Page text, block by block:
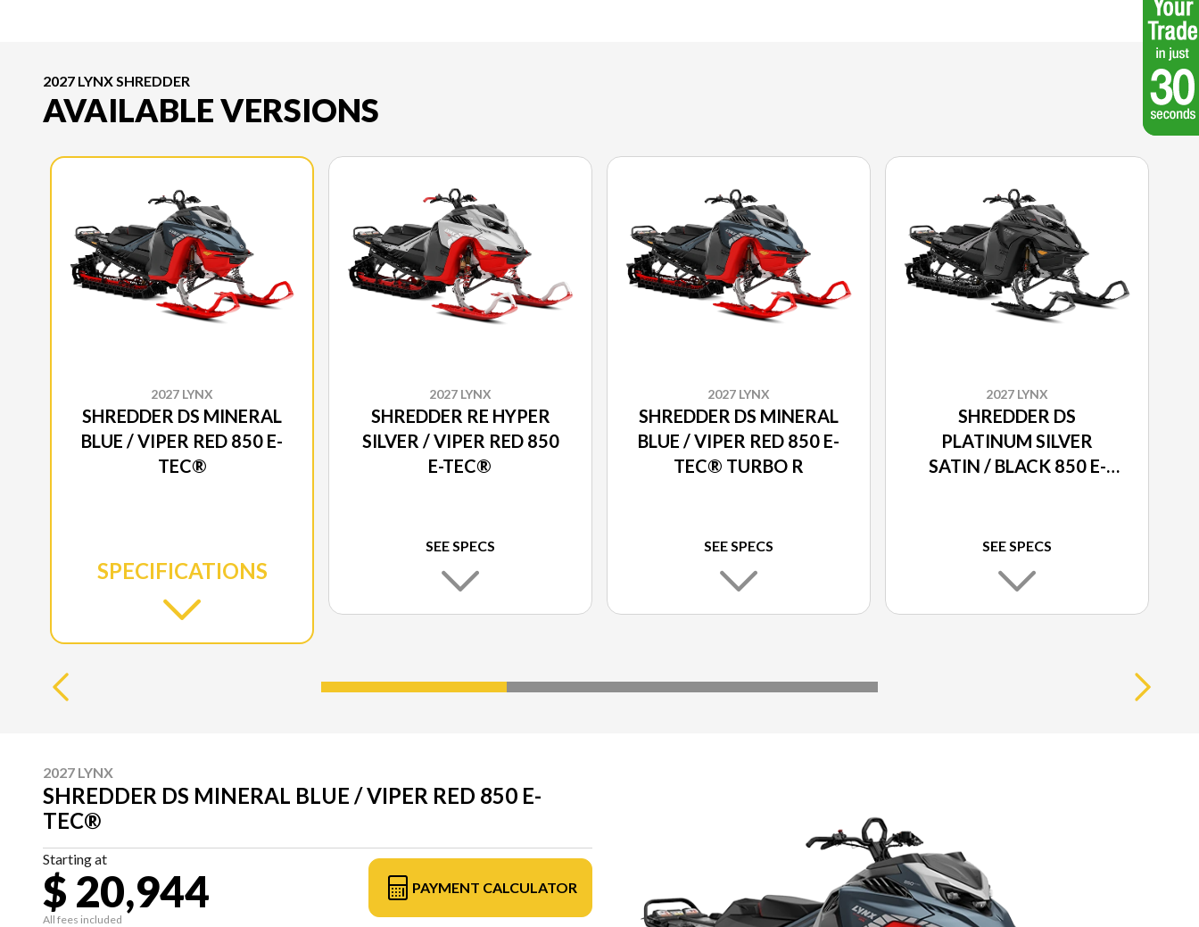
2027 LYNX SHREDDER
AVAILABLE VERSIONS
2027 LYNX
SHREDDER DS MINERAL
BLUE / VIPER RED 850 E-
TEC®
SPECIFICATIONS
2027 LYNX
SHREDDER RE HYPER
SILVER / VIPER RED 850
E-TEC®
SEE SPECS
2027 LYNX
SHREDDER DS MINERAL
BLUE / VIPER RED 850 E-
TEC® TURBO R
SEE SPECS
2027 LYNX
SHREDDER DS
PLATINUM SILVER
SATIN / BLACK 850 E-
SEE SPECS
2027 LYNX
SHREDDER DS MINERAL BLUE / VIPER RED 850 E-
TEC®
Starting at
$ 20,944
All fees included
PAYMENT CALCULATOR